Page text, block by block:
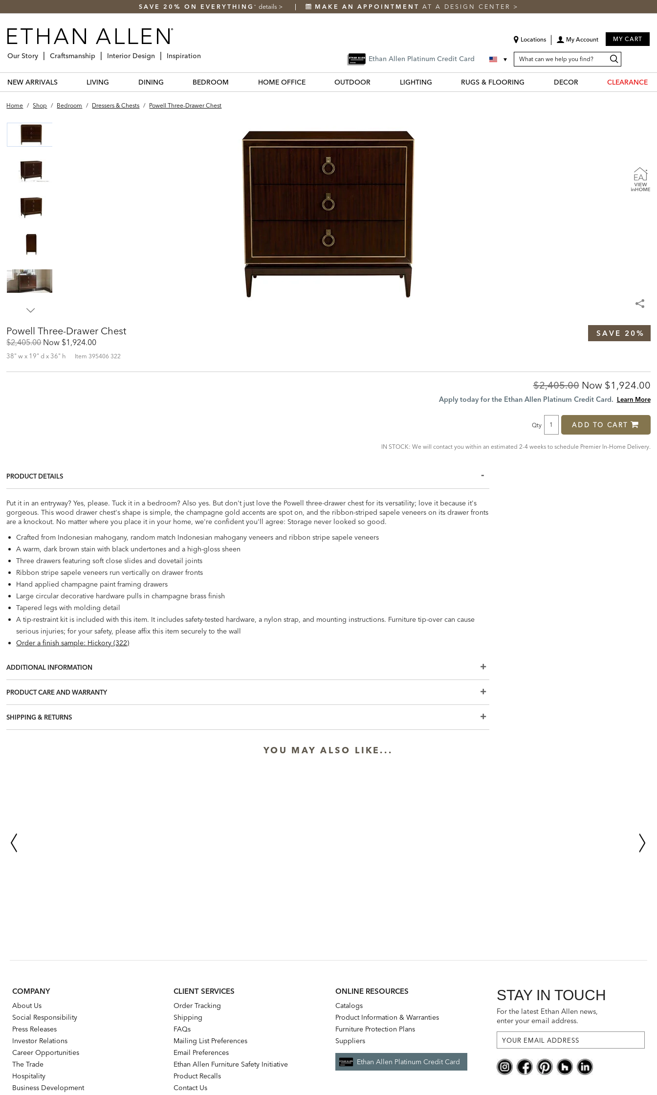
SAVE 20% ON EVERYTHING * details > MAKE AN APPOINTMENT AT A DESIGN CENTER >
Locations My Account MY CART
Ethan Allen Platinum Credit Card SEARCH
CATALOG
Search
Catalog
Our Story Craftsmanship Interior Design Inspiration
NEW ARRIVALS LIVING DINING BEDROOM HOME OFFICE OUTDOOR LIGHTING RUGS & FLOORING DECOR CLEARANCE
Home / Shop / Bedroom / Dressers & Chests / Powell Three-Drawer Chest
Powell Three-Drawer Chest
Original
Price:
$2,405.00 Now Discounted
Price:
$1,924.00
38" w x 19" d x 36" h Item 395406 322
SAVE 20%
Original
Price:
$2,405.00 Now Discounted
Price:
$1,924.00
Apply today for the Ethan Allen Platinum Credit Card. Learn More
Qty ADD TO CART
IN STOCK: We will contact you within an estimated 2-4 weeks to schedule Premier In-Home Delivery.
PRODUCT DETAILS
Put it in an entryway? Yes, please. Tuck it in a bedroom? Also yes. But don't just love the Powell three-drawer chest for its versatility; love it because it's
gorgeous. This wood drawer chest's shape is simple, the champagne gold accents are spot on, and the ribbon-striped sapele veneers on its drawer fronts
are a knockout. No matter where you place it in your home, we're confident you'll agree: Storage never looked so good.
Crafted from Indonesian mahogany, random match Indonesian mahogany veneers and ribbon stripe sapele veneers
A warm, dark brown stain with black undertones and a high-gloss sheen
Three drawers featuring soft close slides and dovetail joints
Ribbon stripe sapele veneers run vertically on drawer fronts
Hand applied champagne paint framing drawers
Large circular decorative hardware pulls in champagne brass finish
Tapered legs with molding detail
A tip-restraint kit is included with this item. It includes safety-tested hardware, a nylon strap, and mounting instructions. Furniture tip-over can cause
serious injuries; for your safety, please affix this item securely to the wall
Order a finish sample: Hickory (322)
ADDITIONAL INFORMATION
PRODUCT CARE AND WARRANTY
SHIPPING & RETURNS
YOU MAY ALSO LIKE...
COMPANY
About Us
Social Responsibility
Press Releases
Investor Relations
Career Opportunities
The Trade
Hospitality
Business Development
CLIENT SERVICES
Order Tracking
Shipping
FAQs
Mailing List Preferences
Email Preferences
Ethan Allen Furniture Safety Initiative
Product Recalls
Contact Us
ONLINE RESOURCES
Catalogs
Product Information & Warranties
Furniture Protection Plans
Suppliers
Ethan Allen Platinum Credit Card
STAY IN TOUCH
For the latest Ethan Allen news,
enter your email address.